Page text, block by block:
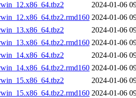
2024-01-06
2024-01-06
2024-01-06
2024-01-06
2024-01-06
2024-01-06
2024-01-06
2024-01-06